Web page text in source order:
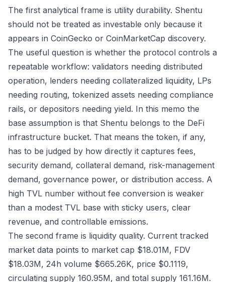
The first analytical frame is utility durability. Shentu
should not be treated as investable only because it
appears in CoinGecko or CoinMarketCap discovery.
The useful question is whether the protocol controls a
repeatable workflow: validators needing distributed
operation, lenders needing collateralized liquidity, LPs
needing routing, tokenized assets needing compliance
rails, or depositors needing yield. In this memo the
base assumption is that Shentu belongs to the DeFi
infrastructure bucket. That means the token, if any,
has to be judged by how directly it captures fees,
security demand, collateral demand, risk-management
demand, governance power, or distribution access. A
high TVL number without fee conversion is weaker
than a modest TVL base with sticky users, clear
revenue, and controllable emissions.
The second frame is liquidity quality. Current tracked
market data points to market cap $18.01M, FDV
$18.03M, 24h volume $665.26K, price $0.1119,
circulating supply 160.95M, and total supply 161.16M.